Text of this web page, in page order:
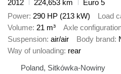
2012 224,653 km
Euro 5
Power 290 HP (213 kW) Load
Volume 21 m³ Axle
Suspension air/air Body brand
Way of unloading rear
Poland, Sitkówka-Nowiny